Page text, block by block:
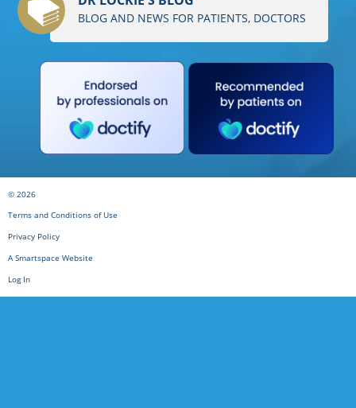
BLOG AND NEWS FOR PATIENTS, DOCTORS
© 2026
Terms and Conditions of Use
Privacy Policy
A Smartspace Website
Log In